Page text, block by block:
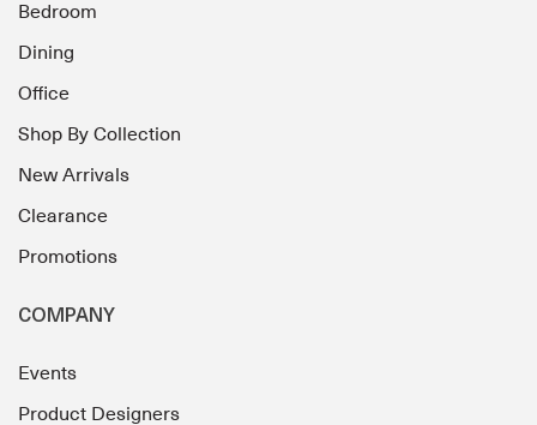
Bedroom
Dining
Office
Shop By Collection
New Arrivals
Clearance
Promotions
COMPANY
Events
Product Designers